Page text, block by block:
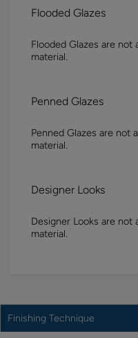
Flooded Glazes
Flooded Glazes are not
material.
Penned Glazes
Penned Glazes are not
material.
Designer Looks
Designer Looks are not
material.
Finishing Technique